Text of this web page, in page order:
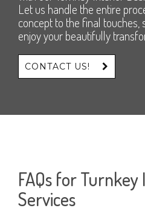
Let us handle the entire
concept to the final touches,
enjoy your beautifully
CONTACT US!
FAQs for
Services